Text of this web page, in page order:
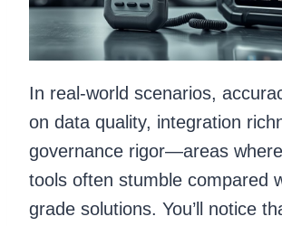
In real-world scenarios,
on data quality, integration
governance rigor—areas
tools often stumble compared
grade solutions. You’ll notice